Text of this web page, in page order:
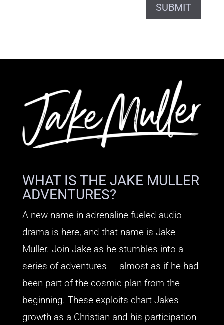
SUBMIT
WHAT IS THE JAKE MULLER
ADVENTURES?
A new name in adrenaline fueled audio
drama is here, and that name is Jake
Muller. Join Jake as he stumbles into a
series of adventures — almost as if he had
been part of the cosmic plan from the
beginning. These exploits chart Jakes
growth as a Christian and his participation